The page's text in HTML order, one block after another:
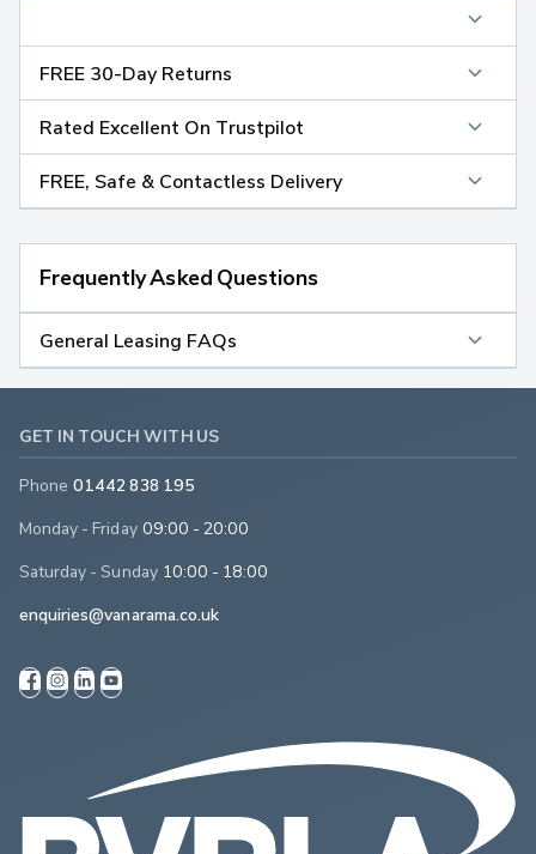
FREE 30-Day Returns
Rated Excellent On Trustpilot
FREE, Safe & Contactless Delivery
Frequently Asked Questions
General Leasing FAQs
GET IN TOUCH WITH US
Phone 01442 838 195
Monday - Friday 09:00 - 20:00
Saturday - Sunday 10:00 - 18:00
enquiries@vanarama.co.uk